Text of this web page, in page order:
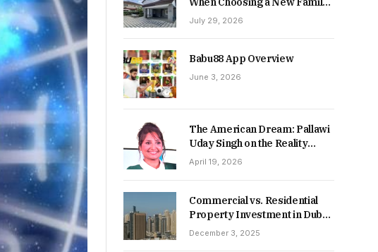
Home
July 29, 2026
Babu88 App Overview
June 3, 2026
The American Dream: Pallawi
Uday Singh on the Reality
Behind Starting Over
April 19, 2026
Commercial vs. Residential
Property Investment in Dubai:
Which Delivers Stronger
December 3, 2025